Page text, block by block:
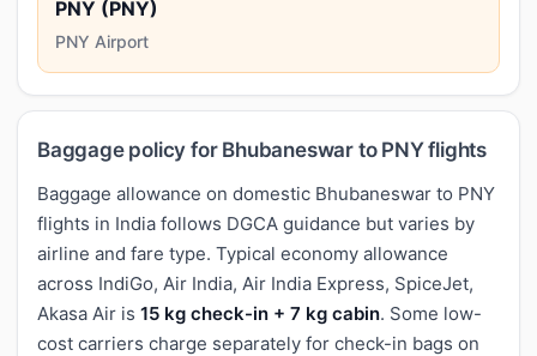
PNY (PNY)
PNY Airport
Baggage policy for Bhubaneswar to PNY flights
Baggage allowance on domestic Bhubaneswar to PNY
flights in India follows DGCA guidance but varies by
airline and fare type. Typical economy allowance
across IndiGo, Air India, Air India Express, SpiceJet,
Akasa Air is 15 kg check-in + 7 kg cabin. Some low-
cost carriers charge separately for check-in bags on